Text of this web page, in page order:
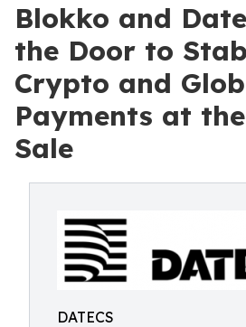
Blokko and
the Door to
Crypto and
Payments at
Sale
DATECS